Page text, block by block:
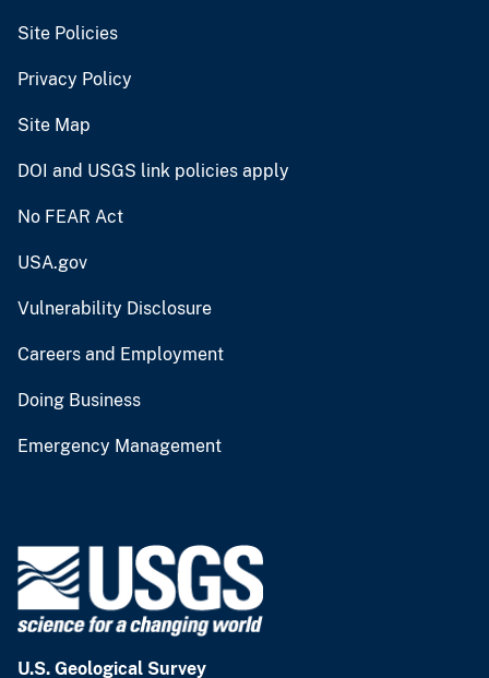
Site Policies
Privacy Policy
Site Map
DOI and USGS link policies apply
No FEAR Act
USA.gov
Vulnerability Disclosure
Careers and Employment
Doing Business
Emergency Management
U.S. Geological Survey